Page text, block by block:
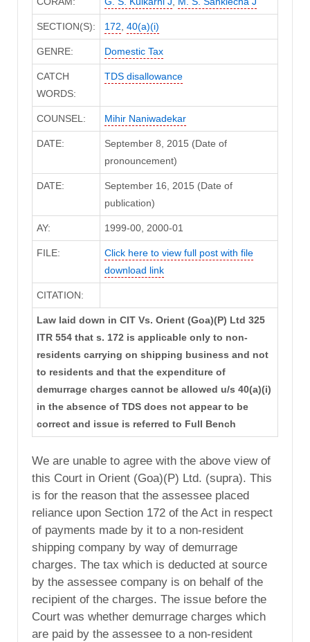
SECTION(S): 172 40(a)(i)
GENRE: Domestic Tax
CATCH
WORDS:
TDS disallowance
COUNSEL: Mihir Naniwadekar
DATE:
September 8, 2015 (Date of
pronouncement)
DATE:
September 16, 2015 (Date of
publication)
AY: 1999-00, 2000-01
FILE:
Click here to view full post with file
download link
CITATION:
Law laid down in CIT Vs. Orient (Goa)(P) Ltd 325
ITR 554 that s. 172 is applicable only to non-
residents carrying on shipping business and not
to residents and that the expenditure of
demurrage charges cannot be allowed u/s 40(a)(i)
in the absence of TDS does not appear to be
correct and issue is referred to Full Bench
We are unable to agree with the above view of
this Court in Orient (Goa)(P) Ltd. (supra). This
is for the reason that the assessee placed
reliance upon Section 172 of the Act in respect
of payments made by it to a non-resident
shipping company by way of demurrage
charges. The tax which is deducted at source
by the assessee company is on behalf of the
recipient of the charges. The issue before the
Court was whether demurrage charges which
are paid by the assessee to a non-resident